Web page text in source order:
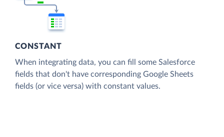
CONSTANT
When integrating data, you can fill some Salesforce
fields that don't have corresponding Google Sheets
fields (or vice versa) with constant values.